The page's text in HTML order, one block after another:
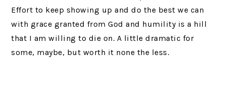
Effort to keep showing up and do the best we can
with grace granted from God and humility is a hill
that I am willing to die on. A little dramatic for
some, maybe, but worth it none the less.